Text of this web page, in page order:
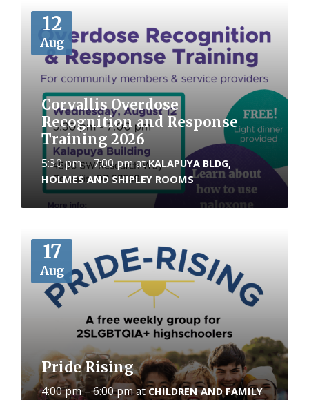
12
Aug
Corvallis Overdose
Recognition and Response
Training 2026
5:30 pm – 7:00 pmatKALAPUYA BLDG,
HOLMES AND SHIPLEY ROOMS
More
17
Aug
Pride Rising
4:00 pm – 6:00 pmatCHILDREN AND FAMILY
More